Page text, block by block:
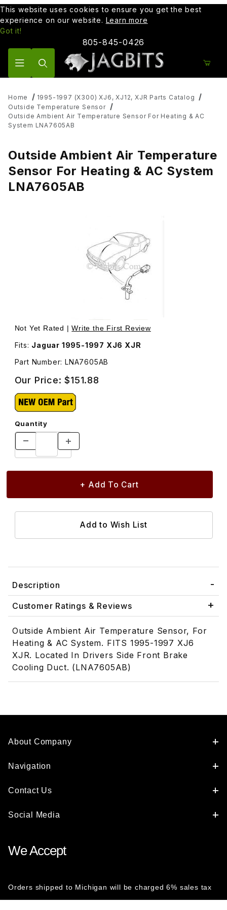
This website uses cookies to ensure you get the best
experience on our website. Learn more
Got it!
805-845-0426
Home
1995-1997 (X300) XJ6, XJ12, XJR Parts Catalog
Outside Temperature Sensor
Outside Ambient Air Temperature Sensor For Heating & AC
System LNA7605AB
Outside Ambient Air Temperature
Sensor For Heating & AC System
LNA7605AB
Thumbnail Filmstrip of Outside Ambient Air Temperature
Not Yet Rated |Write the First Review
Fits: Jaguar 1995-1997 XJ6 XJR
Part Number: LNA7605AB
Our Price:$151.88
Quantity
Description
Customer Ratings & Reviews
Outside Ambient Air Temperature Sensor, For
Heating & AC System. FITS 1995-1997 XJ6
XJR. Located In Drivers Side Front Brake
Cooling Duct. (LNA7605AB)
About Company
Navigation
Contact Us
Social Media
We Accept
Orders shipped to Michigan will be charged 6% sales tax